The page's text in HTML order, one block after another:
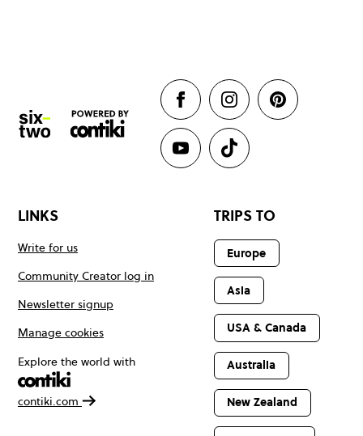
LINKS
Write for us
Community Creator log in
Newsletter signup
Manage cookies
Explore the world with
contiki.com
TRIPS TO
Europe
Asia
USA & Canada
Australia
New Zealand